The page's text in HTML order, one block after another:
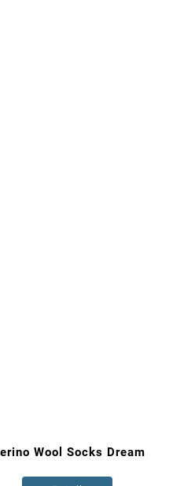
Wool Socks Dream